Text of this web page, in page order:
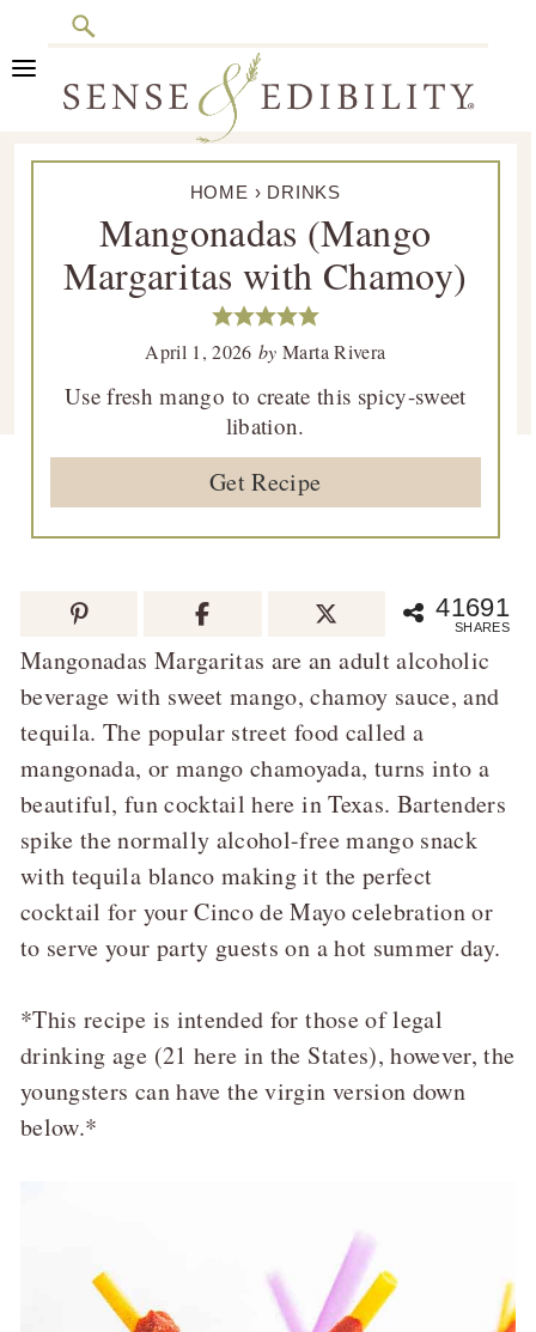
Search
Skip
navigation
Skip
content
Skip
sidebar
Skip
Sense
Culinary
HOME › DRINKS
Mangonadas (Mango
Margaritas with Chamoy)
April 1, 2026 byMarta Rivera
Use fresh mango to create this spicy-sweet
libation.
Get Recipe
41691
SHARES
Mangonadas Margaritas are an adult alcoholic
beverage with sweet mango, chamoy sauce, and
tequila. The popular street food called a
mangonada, or mango chamoyada, turns into a
beautiful, fun cocktail here in Texas. Bartenders
spike the normally alcohol-free mango snack
with tequila blanco making it the perfect
cocktail for your Cinco de Mayo celebration or
to serve your party guests on a hot summer day.
*This recipe is intended for those of legal
drinking age (21 here in the States), however, the
youngsters can have the virgin version down
below.*